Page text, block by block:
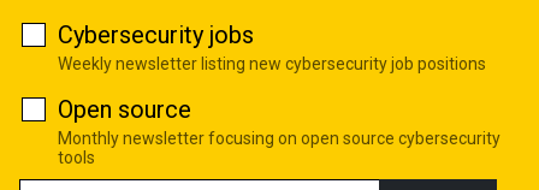
Cybersecurity jobs
Weekly newsletter listing new cybersecurity job positions
Open source
Monthly newsletter focusing on open source cybersecurity
tools